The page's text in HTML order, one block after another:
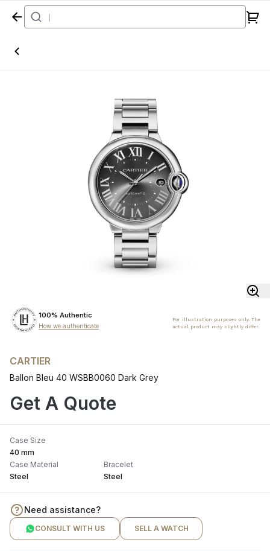
Home
100% Authentic
How we authenticate
For illustration purposes only. The
actual product may slightly differ.
CARTIER
Ballon Bleu 40 WSBB0060 Dark Grey
Get A Quote
Case Size
40 mm
Case Material
Steel
Bracelet
Steel
Need assistance?
CONSULT WITH US SELL A WATCH